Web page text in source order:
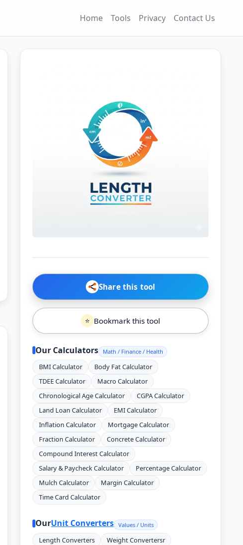
Home Tools Privacy Contact Us
Share this tool
⭐ Bookmark this tool
Our Calculators Math / Finance / Health
BMI Calculator
Body Fat Calculator
TDEE Calculator
Macro Calculator
Chronological Age Calculator
CGPA Calculator
Land Loan Calculator
EMI Calculator
Inflation Calculator
Mortgage Calculator
Fraction Calculator
Concrete Calculator
Compound Interest Calculator
Salary & Paycheck Calculator
Percentage Calculator
Mulch Calculator
Margin Calculator
Time Card Calculator
OurUnit Converters Values / Units
Length Converters
Weight Convertersr